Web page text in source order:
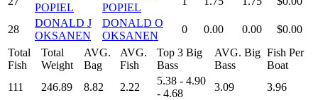
POPIEL
POPIEL
28
DONALD J
OKSANEN
DONALD O
OKSANEN
0 0.00 0.00
$0.00
Total
Fish
Total
Weight
AVG.
Bag
AVG.
Fish
Top 3 Big
Bass
AVG. Big
Bass
Fish Per
Boat
111
246.89 8.82 2.22
5.38 - 4.90
- 4.68
3.09 3.96